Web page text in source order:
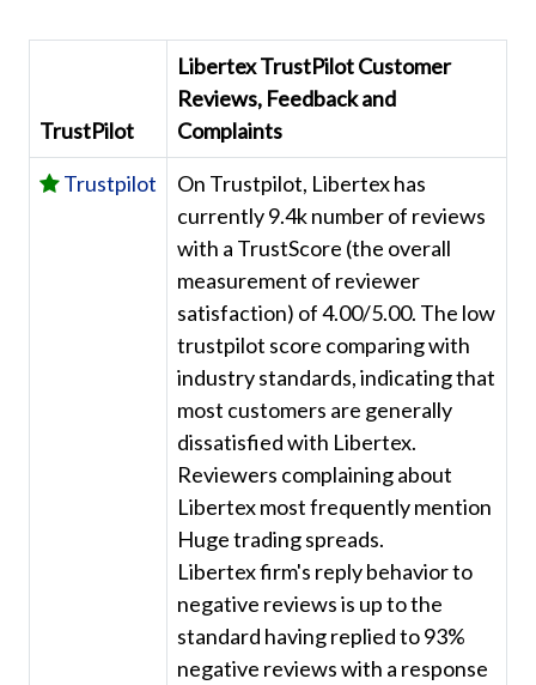
TrustPilot
Libertex TrustPilot Customer
Reviews, Feedback and
Complaints
Trustpilot
On Trustpilot, Libertex has
currently 9.4k number of reviews
with a TrustScore (the overall
measurement of reviewer
satisfaction) of 4.00/5.00. The low
trustpilot score comparing with
industry standards, indicating that
most customers are generally
dissatisfied with Libertex.
Reviewers complaining about
Libertex most frequently mention
Huge trading spreads.
Libertex firm's reply behavior to
negative reviews is up to the
standard having replied to 93%
negative reviews with a response